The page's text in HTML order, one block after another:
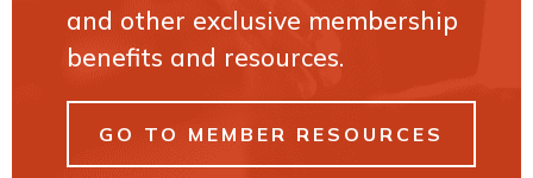
and other exclusive membership
benefits and resources.
GO TO MEMBER RESOURCES